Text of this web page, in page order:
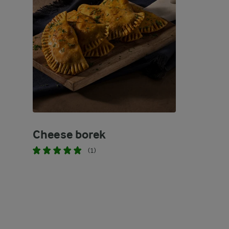
Cheese borek
(1)